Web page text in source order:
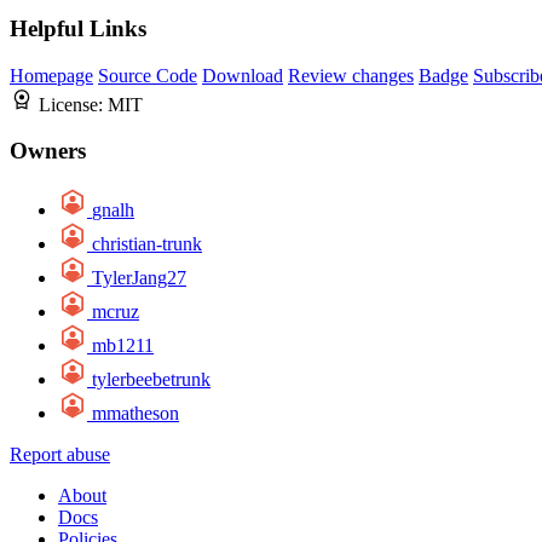
Helpful Links
Homepage Source Code Download Review changes Badge
License: MIT
Owners
gnalh
christian-trunk
TylerJang27
mcruz
mb1211
tylerbeebetrunk
mmatheson
Report abuse
About
Docs